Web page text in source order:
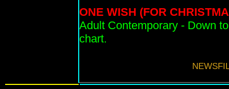
ONE WISH (FOR
Adult Contemporary - Down
chart.